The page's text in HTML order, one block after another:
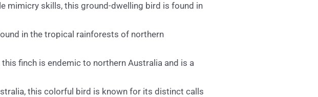
mimicry skills, this ground-dwelling bird is found in
in the tropical rainforests of northern
finch is endemic to northern Australia and is a
this colorful bird is known for its distinct calls